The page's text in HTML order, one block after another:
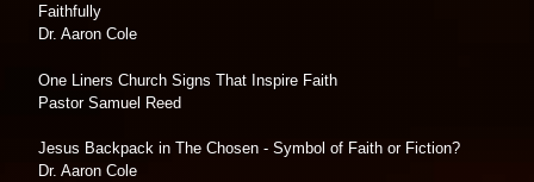
Faithfully
Dr. Aaron Cole
One Liners Church Signs That Inspire Faith
Pastor Samuel Reed
Jesus Backpack in The Chosen - Symbol of Faith or Fiction?
Dr. Aaron Cole